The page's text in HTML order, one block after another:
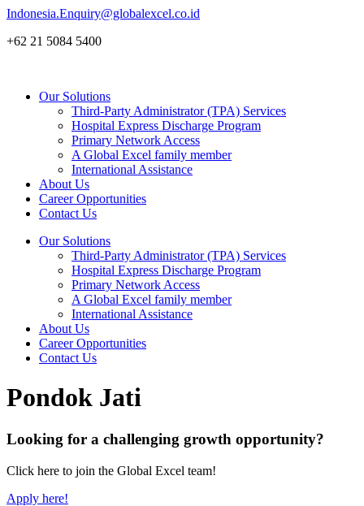
Skip
content
Indonesia.Enquiry@globalexcel.co.id
+62 21 5084 5400
Our Solutions
Third-Party Administrator (TPA) Services
Hospital Express Discharge Program
Primary Network Access
A Global Excel family member
International Assistance
About Us
Career Opportunities
Contact Us
Our Solutions
Third-Party Administrator (TPA) Services
Hospital Express Discharge Program
Primary Network Access
A Global Excel family member
International Assistance
About Us
Career Opportunities
Contact Us
Pondok Jati
Looking for a challenging growth opportunity?
Click here to join the Global Excel team!
Apply here!